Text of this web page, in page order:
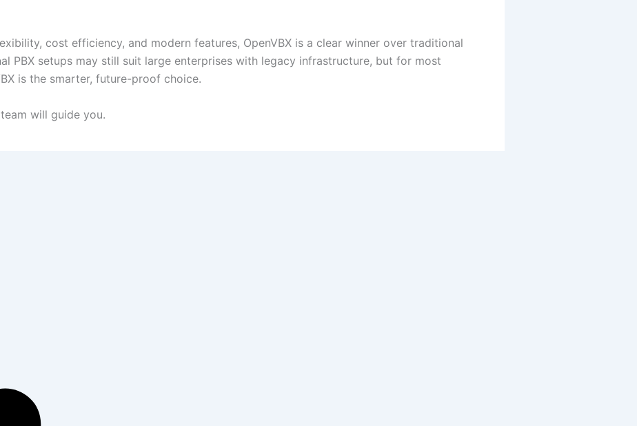
cost efficiency, and modern features, OpenVBX is a clear winner over traditional
PBX setups may still suit large enterprises with legacy infrastructure, but for most
is the smarter, future-proof choice.
will guide you.